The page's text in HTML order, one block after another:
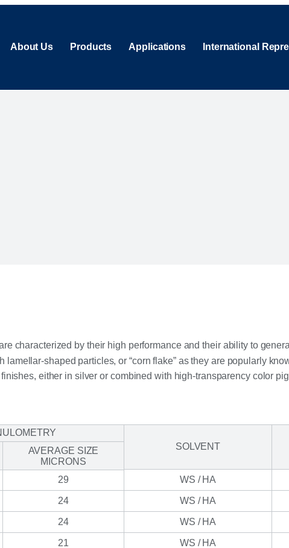
About Us Products Applications International
characterized by their high performance and their ability to
shaped particles, or “corn flake” as they are popularly
either in silver or combined with high-transparency color
SOLVENT
AVERAGE SIZE
MICRONS
29 WS / HA
24 WS / HA
24 WS / HA
21 WS / HA